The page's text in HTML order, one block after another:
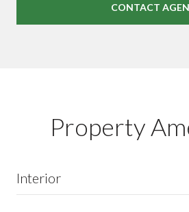
CONTACT
Property
Interior